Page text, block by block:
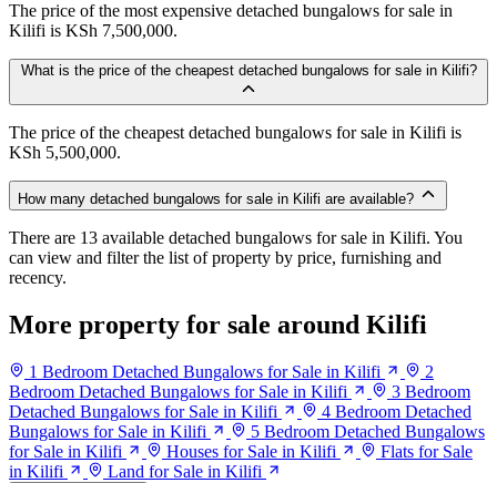
The price of the most expensive detached bungalows for sale in
Kilifi is KSh 7,500,000.
What is the price of the cheapest detached bungalows for sale in Kilifi?
The price of the cheapest detached bungalows for sale in Kilifi is
KSh 5,500,000.
How many detached bungalows for sale in Kilifi are available?
There are 13 available detached bungalows for sale in Kilifi. You
can view and filter the list of property by price, furnishing and
recency.
More property for sale around Kilifi
1 Bedroom Detached Bungalows for Sale in Kilifi
2
Bedroom Detached Bungalows for Sale in Kilifi
3 Bedroom
Detached Bungalows for Sale in Kilifi
4 Bedroom Detached
Bungalows for Sale in Kilifi
5 Bedroom Detached Bungalows
for Sale in Kilifi
Houses for Sale in Kilifi
Flats for Sale
in Kilifi
Land for Sale in Kilifi